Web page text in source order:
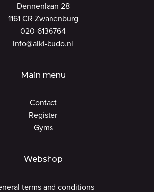
Dennenlaan 28
1161 CR Zwanenburg
020-6136764
info@aiki-budo.nl
Main menu
Contact
Register
Gyms
Webshop
terms and conditions